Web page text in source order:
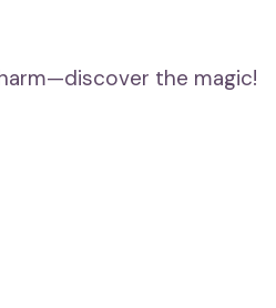
the magic!